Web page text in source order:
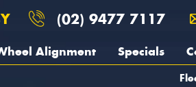
(02) 9477 7117
Alignment Specials